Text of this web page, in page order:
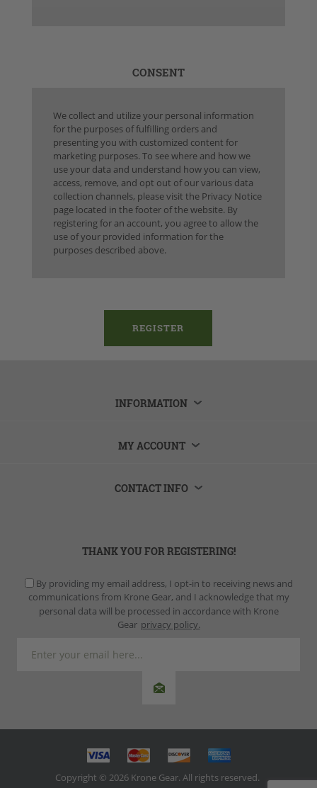
CONSENT
We collect and utilize your personal information
for the purposes of fulfilling orders and
presenting you with customized content for
marketing purposes. To see where and how we
use your data and understand how you can view,
access, remove, and opt out of our various data
collection channels, please visit the Privacy Notice
page located in the footer of the website. By
registering for an account, you agree to allow the
use of your provided information for the
purposes described above.
INFORMATION
MY ACCOUNT
CONTACT INFO
THANK YOU FOR REGISTERING!
By providing my email address, I opt-in to receiving news and
communications from Krone Gear, and I acknowledge that my
personal data will be processed in accordance with Krone
Gear privacy policy.
Copyright © 2026 Krone Gear. All rights reserved.